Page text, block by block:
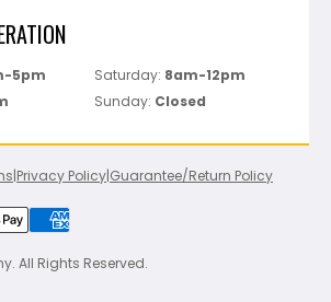
5pm Saturday: 8am-12pm
Sunday: Closed
|Privacy Policy|Guarantee/Return Policy
All Rights Reserved.